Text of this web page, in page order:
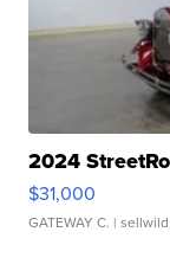
2024
$31,000
GATEWAY C. |